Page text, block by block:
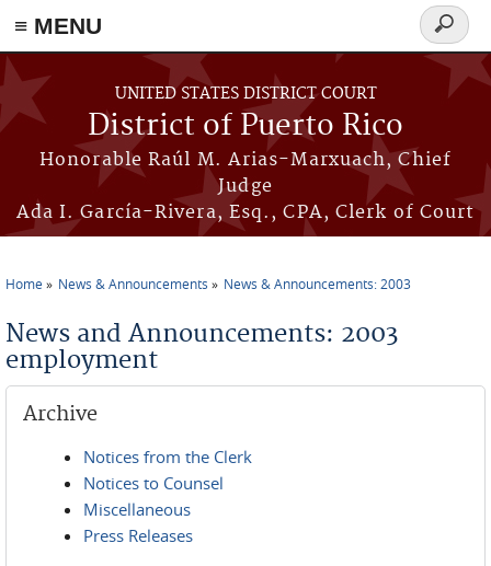
≡ MENU
Skip to main content
UNITED STATES DISTRICT COURT
District of Puerto Rico
Honorable Raúl M. Arias-Marxuach, Chief
Judge
Ada I. García-Rivera, Esq., CPA, Clerk of Court
Search
form
Home News & Announcements News & Announcements: 2003
News and Announcements: 2003
employment
Archive
Notices from the Clerk
Notices to Counsel
Miscellaneous
Press Releases